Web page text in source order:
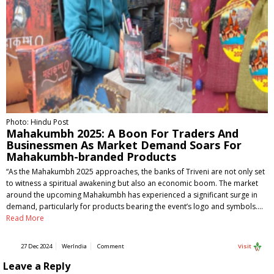
Photo: Hindu Post
Mahakumbh 2025: A Boon For Traders And
Businessmen As Market Demand Soars For
Mahakumbh-branded Products
“As the Mahakumbh 2025 approaches, the banks of Triveni are not only set
to witness a spiritual awakening but also an economic boom. The market
around the upcoming Mahakumbh has experienced a significant surge in
demand, particularly for products bearing the event’s logo and symbols.…
Read More
27 Dec 2024 WerIndia Comment Visit
Leave a Reply